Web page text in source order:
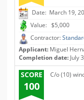
Date: March 19,
Value: $5,000
Contractor:
Applicant: Miguel
Completion date: July
SCORE
100
C/o (10)